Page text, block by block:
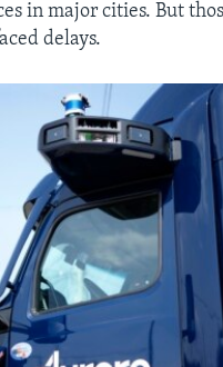
in major cities. But
delays.